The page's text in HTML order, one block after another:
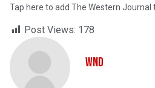
Tap here to add The Western Journal
Post Views: 178
WND